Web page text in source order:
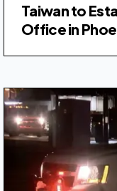
Taiwan to
Office in